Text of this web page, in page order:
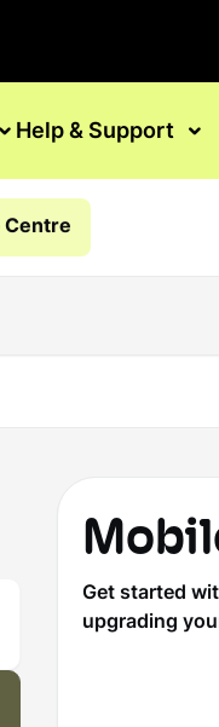
Help & Support
Centre
Get started
upgrading